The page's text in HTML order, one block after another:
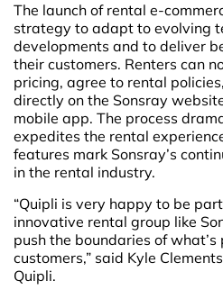
The launch of rental e-
strategy to adapt to evolving
developments and to deliver
their customers. Renters can
pricing, agree to rental
directly on the Sonsray
mobile app. The process
expedites the rental
features mark Sonsray’s
in the rental industry.
“Quipli is very happy to be
innovative rental group like
push the boundaries of
customers,” said Kyle
Quipli.